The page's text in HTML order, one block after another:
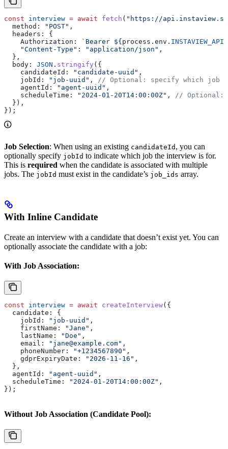
const interview = await fetch ( "https://
  method:
"POST" ,
  headers:
{
    Authorization:
`Bearer ${ process . env .
    "Content-Type"
: "application/json" ,
  },
  body:
JSON . stringify ({
    candidateId:
"candidate-uuid" ,
    jobId:
"job-uuid" , // Optional: specify which job
    agentId:
"agent-uuid" ,
    scheduleTime:
"2024-01-20T14:00:00Z" , // Optional:
  }),
});
Job Selection: When using an existing candidateId , you can
optionally specify jobId to indicate which job the interview is for.
This is required when the candidate is associated with multiple
jobs. The jobId must exist in the candidate’s job_ids array.
With Inline Candidate
Create an interview with a candidate that doesn’t exist yet. You can
optionally associate the candidate with a job:
With Job Association:
const interview = await createInterview({
  candidate:
{
    jobId:
"job-uuid" ,
    firstName:
"Jane" ,
    lastName:
"Doe" ,
    email:
"jane@example.com" ,
    phoneNumber:
"+1234567890" ,
    gdprExpiryDate:
"2026-11-16" ,
  },
  agentId:
"agent-uuid" ,
  scheduleTime:
"2024-01-20T14:00:00Z" ,
});
Without Job Association (Candidate Pool):